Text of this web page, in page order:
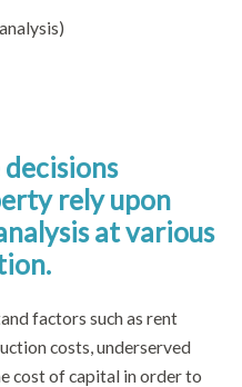
rely upon
at various
factors such as rent
costs, underserved
cost of capital in order to